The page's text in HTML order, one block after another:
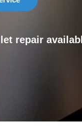
repair